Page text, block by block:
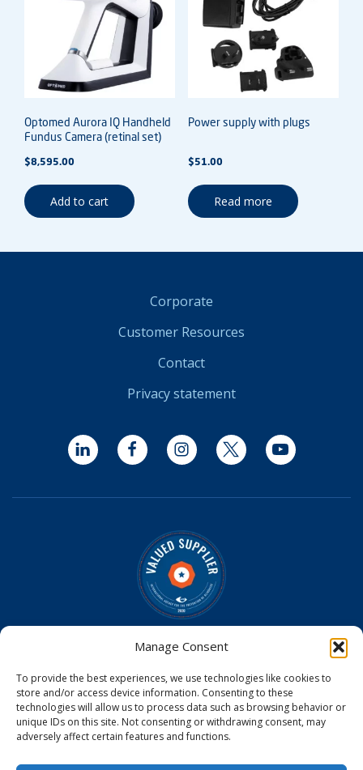
Manage Consent
To provide the best experiences, we use technologies like cookies to
store and/or access device information. Consenting to these
technologies will allow us to process data such as browsing behavior or
unique IDs on this site. Not consenting or withdrawing consent, may
adversely affect certain features and functions.
Optomed Aurora IQ Handheld
Fundus Camera (retinal set)
$8,595.00
Add to cart
Power supply with plugs
$51.00
Read more
Corporate
Customer Resources
Contact
Privacy statement
LinkedIn FacebookInstagramTwitter YouTube
IAPB Standard List
Optomed Aurora Cameras have received U.S. Food and
Drug Administration (FDA) clearance
Optomed Aurora Camera received a medical device license
from Health Canada
Optomed Aurora Camera is CE Certified in the EU
© 2026